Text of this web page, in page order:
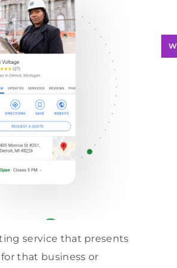
service that presents
that business or